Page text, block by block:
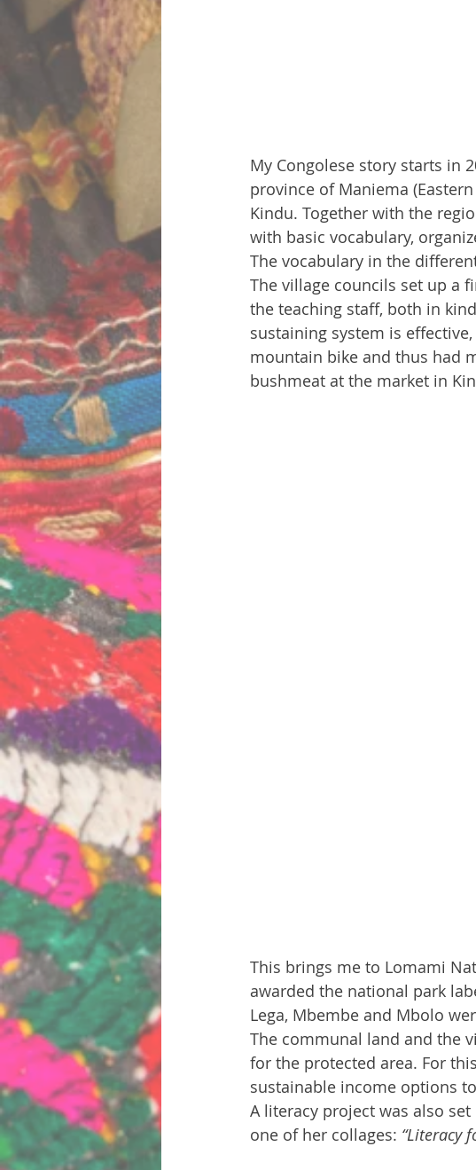
My Congolese story starts in
province of Maniema
Kindu. Together with the
with basic vocabulary,
The vocabulary in the
The village councils set up a
the teaching staff, both in
sustaining system is
mountain bike and thus had
bushmeat at the market in
This brings me to Lomami
awarded the national park
Lega, Mbembe and Mbolo
The communal land and the
for the protected area. For
sustainable income options
A literacy project was also
one of her collages: “Literacy